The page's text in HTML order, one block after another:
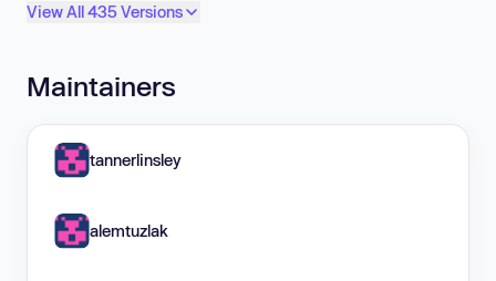
View All 435 Versions
Maintainers
tannerlinsley
alemtuzlak